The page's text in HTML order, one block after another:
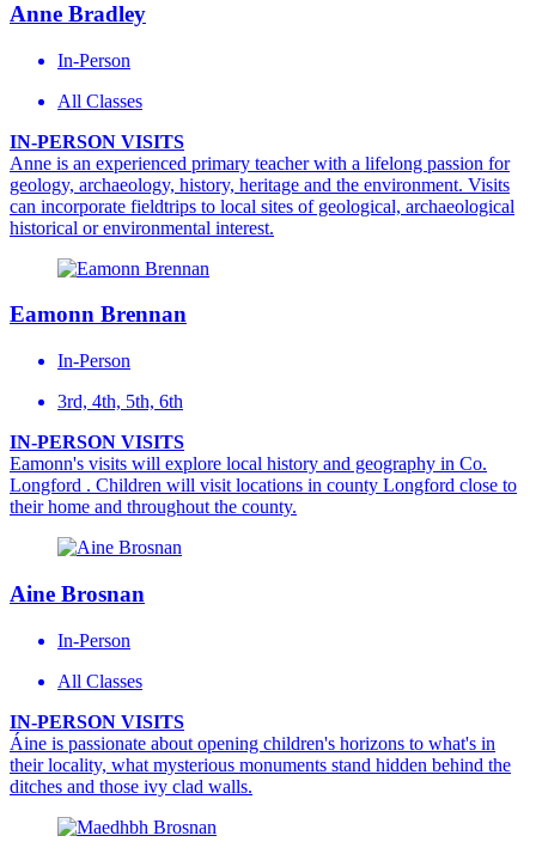
Anne Bradley
In-Person
All Classes
IN-PERSON VISITS
Anne is an experienced primary teacher with a lifelong passion for
geology, archaeology, history, heritage and the environment. Visits
can incorporate fieldtrips to local sites of geological, archaeological
historical or environmental interest.
Eamonn Brennan
In-Person
3rd, 4th, 5th, 6th
IN-PERSON VISITS
Eamonn's visits will explore local history and geography in Co.
Longford . Children will visit locations in county Longford close to
their home and throughout the county.
Aine Brosnan
In-Person
All Classes
IN-PERSON VISITS
Áine is passionate about opening children's horizons to what's in
their locality, what mysterious monuments stand hidden behind the
ditches and those ivy clad walls.